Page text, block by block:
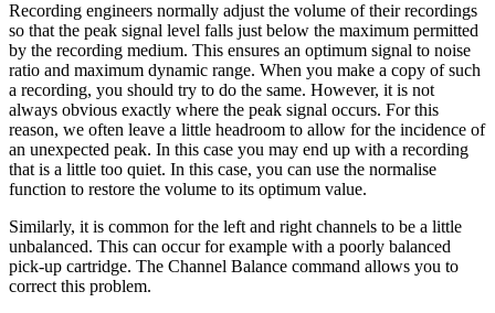
Recording engineers normally adjust the volume of their recordings
so that the peak signal level falls just below the maximum permitted
by the recording medium. This ensures an optimum signal to noise
ratio and maximum dynamic range. When you make a copy of such
a recording, you should try to do the same. However, it is not
always obvious exactly where the peak signal occurs. For this
reason, we often leave a little headroom to allow for the incidence of
an unexpected peak. In this case you may end up with a recording
that is a little too quiet. In this case, you can use the normalise
function to restore the volume to its optimum value.
Similarly, it is common for the left and right channels to be a little
unbalanced. This can occur for example with a poorly balanced
pick-up cartridge. The Channel Balance command allows you to
correct this problem.